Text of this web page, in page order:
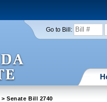
Go to Bill:
> Senate Bill 2740